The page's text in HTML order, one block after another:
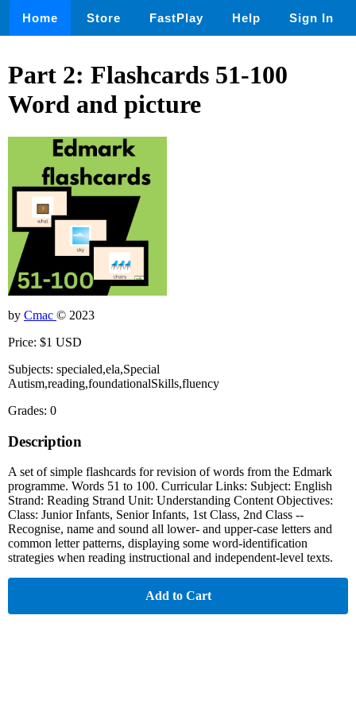
Home Store FastPlay Help Sign In
Part 2: Flashcards 51-100
Word and picture
by Cmac © 2023
Price: $1 USD
Subjects: specialed,ela,Special
Autism,reading,foundationalSkills,fluency
Grades: 0
Description
A set of simple flashcards for revision of words from the Edmark
programme. Words 51 to 100. Curricular Links: Subject: English
Strand: Reading Strand Unit: Understanding Content Objectives:
Class: Junior Infants, Senior Infants, 1st Class, 2nd Class --
Recognise, name and sound all lower- and upper-case letters and
common letter patterns, displaying some word-identification
strategies when reading instructional and independent-level texts.
Add to Cart